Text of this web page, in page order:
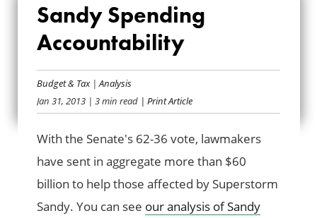
SANDY SPENDING
ACCOUNTABILITY
Sandy Spending
Accountability
Budget & Tax|Analysis
Jan 31, 2013 | 3 min read | Print Article
With the Senate's 62-36 vote, lawmakers
have sent in aggregate more than $60
billion to help those affected by Superstorm
Sandy. You can see our analysis of Sandy